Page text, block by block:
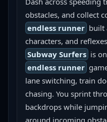
endless runner built
characters, and
Subway Surfers
endless runner
lane switching, train
chasing. You sprint
backdrops while
around incoming